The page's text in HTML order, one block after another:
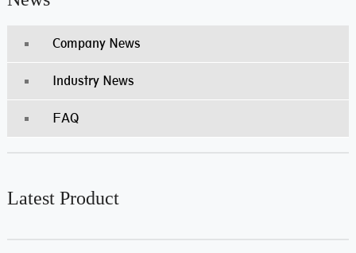
Company News
Industry News
FAQ
Latest Product